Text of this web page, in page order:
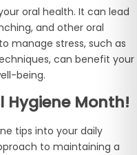
oral health. It can lead
and other oral
manage stress, such as
can benefit your
being.
Hygiene Month!
tips into your daily
to maintaining a